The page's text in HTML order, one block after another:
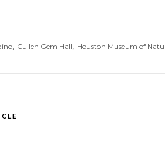
, Cullen Gem Hall, Houston Museum of